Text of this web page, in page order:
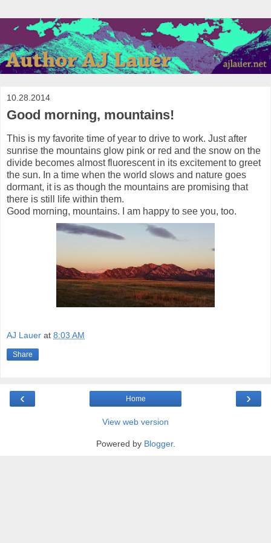
10.28.2014
Good morning, mountains!
This is my favorite time of year to drive to work. Just after
sunrise the mountains glow pink or red and the snow on the
divide becomes almost fluorescent in its excitement to greet
the sun. In a time when the world slows and nature goes
dormant, it is as though the mountains are promising that
there is still life within them.
Good morning, mountains. I am happy to see you, too.
AJ Lauer at 8:03 AM
Share
‹ ›
Home
View web version
Powered by Blogger.